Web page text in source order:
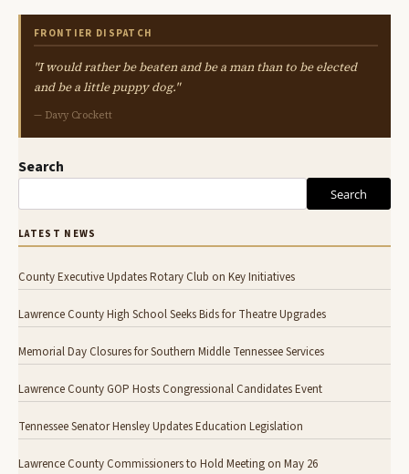
FRONTIER DISPATCH
"I would rather be beaten and be a man than to be elected
and be a little puppy dog."
— Davy Crockett
Search
Search
LATEST NEWS
County Executive Updates Rotary Club on Key Initiatives
Lawrence County High School Seeks Bids for Theatre Upgrades
Memorial Day Closures for Southern Middle Tennessee Services
Lawrence County GOP Hosts Congressional Candidates Event
Tennessee Senator Hensley Updates Education Legislation
Lawrence County Commissioners to Hold Meeting on May 26